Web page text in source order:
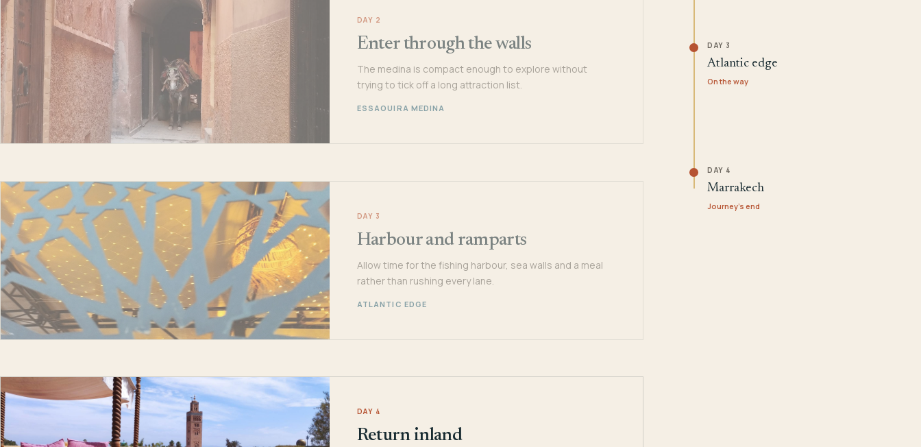
DAY 2
Enter through the walls
The medina is compact enough to explore without
trying to tick off a long attraction list.
ESSAOUIRA MEDINA
DAY 3
Harbour and ramparts
Allow time for the fishing harbour, sea walls and a meal
rather than rushing every lane.
ATLANTIC EDGE
DAY 4
Return inland
DAY 3
Atlantic edge
On the way
DAY 4
Marrakech
Journey's end